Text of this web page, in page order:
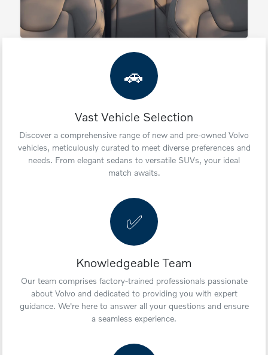
🚗
Vast Vehicle Selection
Discover a comprehensive range of new and pre-owned Volvo
vehicles, meticulously curated to meet diverse preferences and
needs. From elegant sedans to versatile SUVs, your ideal
match awaits.
✅
Knowledgeable Team
Our team comprises factory-trained professionals passionate
about Volvo and dedicated to providing you with expert
guidance. We're here to answer all your questions and ensure
a seamless experience.